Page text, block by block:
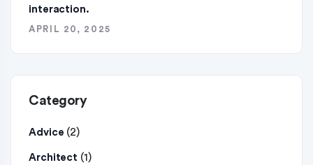
interaction.
APRIL 20, 2025
Category
Advice (2)
Architect (1)